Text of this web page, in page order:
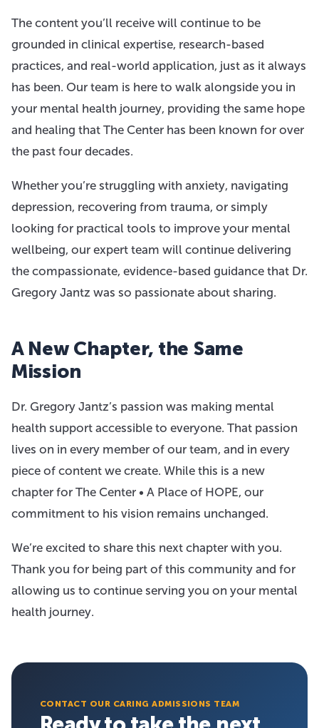
The content you’ll receive will continue to be
grounded in clinical expertise, research-based
practices, and real-world application, just as it always
has been. Our team is here to walk alongside you in
your mental health journey, providing the same hope
and healing that The Center has been known for over
the past four decades.
Whether you’re struggling with anxiety, navigating
depression, recovering from trauma, or simply
looking for practical tools to improve your mental
wellbeing, our expert team will continue delivering
the compassionate, evidence-based guidance that Dr.
Gregory Jantz was so passionate about sharing.
A New Chapter, the Same
Mission
Dr. Gregory Jantz’s passion was making mental
health support accessible to everyone. That passion
lives on in every member of our team, and in every
piece of content we create. While this is a new
chapter for The Center • A Place of HOPE, our
commitment to his vision remains unchanged.
We’re excited to share this next chapter with you.
Thank you for being part of this community and for
allowing us to continue serving you on your mental
health journey.
CONTACT OUR CARING ADMISSIONS TEAM